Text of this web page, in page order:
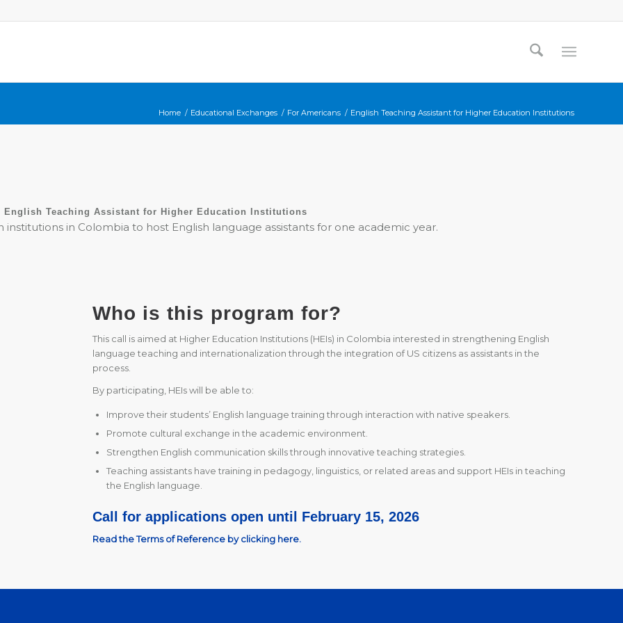
Home / Educational Exchanges / For Americans / English Teaching Assistant for Higher Education Institutions
English Teaching Assistant for Higher Education Institutions
institutions in Colombia to host English language assistants for one academic year.
Who is this program for?
This call is aimed at Higher Education Institutions (HEIs) in Colombia interested in strengthening English
language teaching and internationalization through the integration of US citizens as assistants in the
process.
By participating, HEIs will be able to:
Improve their students’ English language training through interaction with native speakers.
Promote cultural exchange in the academic environment.
Strengthen English communication skills through innovative teaching strategies.
Teaching assistants have training in pedagogy, linguistics, or related areas and support HEIs in teaching
the English language.
Call for applications open until February 15, 2026
Read the Terms of Reference by clicking here.